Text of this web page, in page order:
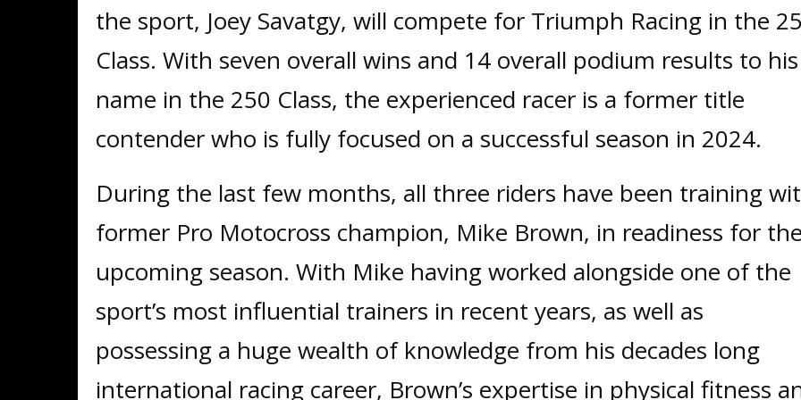
the sport, Joey Savatgy, will compete for Triumph Racing in the
Class. With seven overall wins and 14 overall podium results to his
name in the 250 Class, the experienced racer is a former title
contender who is fully focused on a successful season in 2024.
During the last few months, all three riders have been training
former Pro Motocross champion, Mike Brown, in readiness for the
upcoming season. With Mike having worked alongside one of the
sport’s most influential trainers in recent years, as well as
possessing a huge wealth of knowledge from his decades long
international racing career, Brown’s expertise in physical fitness